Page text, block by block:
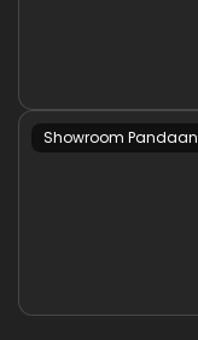
Showroom Pandaan